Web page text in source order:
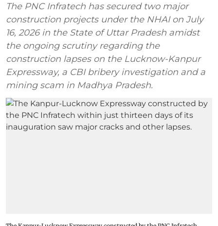
The PNC Infratech has secured two major
construction projects under the NHAI on July
16, 2026 in the State of Uttar Pradesh amidst
the ongoing scrutiny regarding the
construction lapses on the Lucknow-Kanpur
Expressway, a CBI bribery investigation and a
mining scam in Madhya Pradesh.